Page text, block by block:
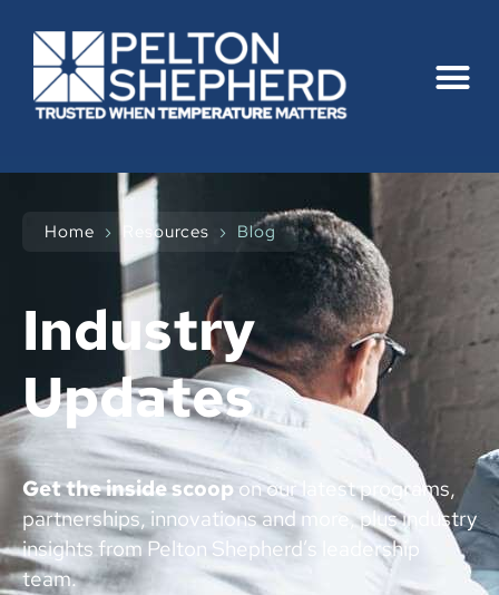
Home › Resources › Blog
Industry
Updates
Get the inside scoop on our latest programs,
partnerships, innovations and more, plus industry
insights from Pelton Shepherd’s leadership
team.